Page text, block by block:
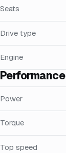
Seats
Drive type
Engine
Performance
Power
Torque
Top speed